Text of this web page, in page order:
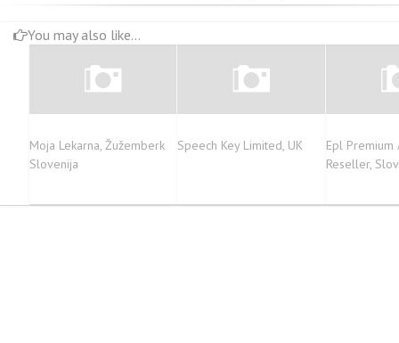
You may also like...
Moja Lekarna, Žužemberk
Slovenija
Speech Key Limited, UK
Epl Premium
Reseller,